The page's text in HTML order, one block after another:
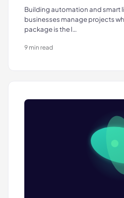
Building automation and smart
businesses manage projects
package is the l…
9 min read